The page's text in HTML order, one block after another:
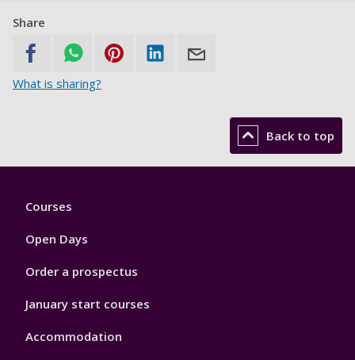
Share
What is sharing?
Back to top
Footer
Courses
Open Days
Order a prospectus
January start courses
Accommodation